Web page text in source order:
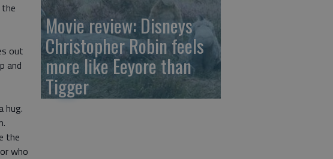
out
and
hug.
the
who
Movie review: Disneys
Christopher Robin feels
more like Eeyore than
Tigger